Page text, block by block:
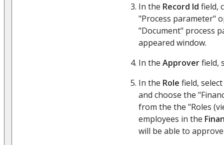
In the Record Id field,
"Process parameter"
"Document" process
appeared window.
In the Approverfield,
In the Role field,
and choose the
from the the "Roles
employees in the
will be able to